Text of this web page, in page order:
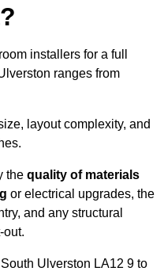
installers for a full
ranges from
layout complexity, and
the quality of materials
or electrical upgrades, the
and any structural
out.
Ulverston LA12 9 to